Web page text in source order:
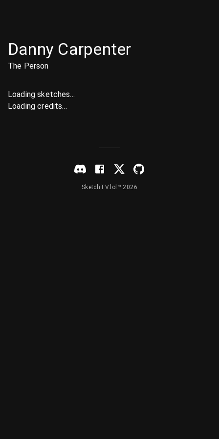
Danny Carpenter
The Person
Loading sketches...
Loading credits...
SketchTV.lol™ 2026